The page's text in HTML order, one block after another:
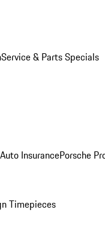
Service & Parts Specials
InsurancePorsche
Timepieces